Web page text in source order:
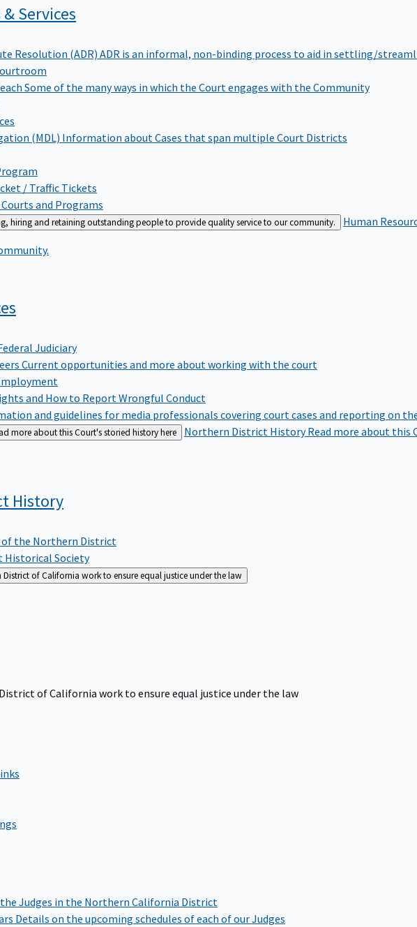
&Services
Resolution (ADR) ADR is an informal, non-binding process to aid in settling/
Some of the many ways in which the Court engages with the Community
(MDL) Information about Cases that span multiple Court Districts
/ Traffic Tickets
and Programs
hiring and retaining outstanding people to provide quality service to our community. Human
Judiciary
Current opportunities and more about working with the court
and How to Report Wrongful Conduct
and guidelines for media professionals covering court cases and reporting on
more about this Court's storied history here Northern District HistoryRead more about this
History
of the Northern District
Society
District of California work to ensure equal justice under the law
of California work to ensure equal justice under the law
Judges in the Northern California District
Details on the upcoming schedules of each of our Judges